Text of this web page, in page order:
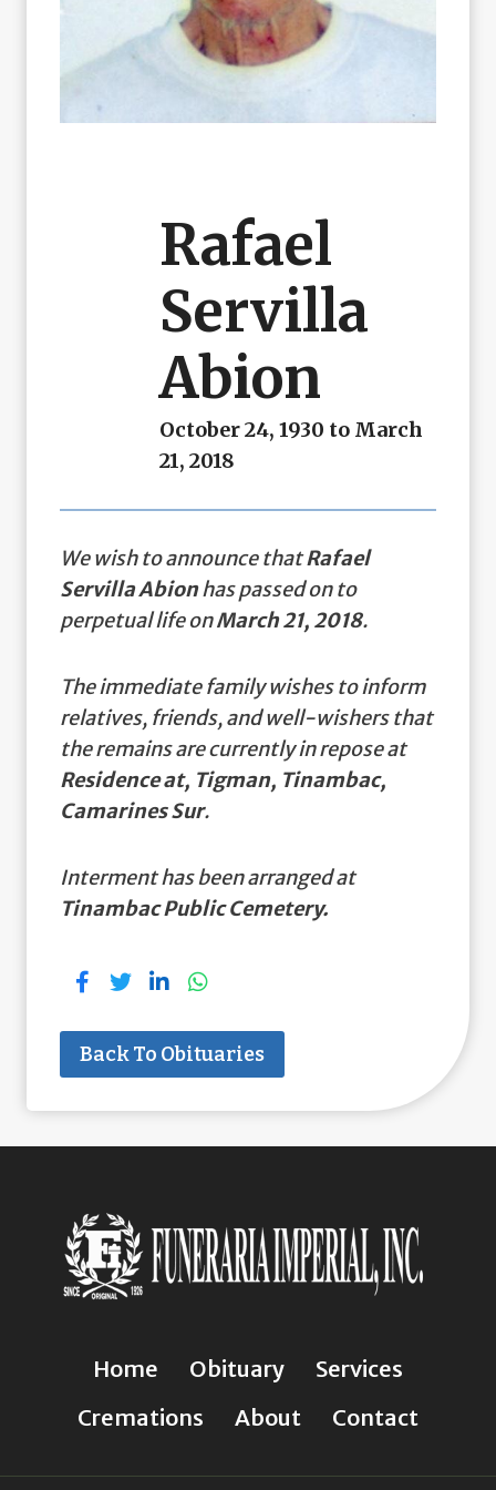
Rafael
Servilla
Abion
October 24, 1930 to March
21, 2018
We wish to announce thatRafael
Servilla Abionhas passed on to
perpetual life onMarch 21, 2018.
The immediate family wishes to inform
relatives, friends, and well-wishers that
the remains are currently in repose at
Residence at, Tigman, Tinambac,
Camarines Sur.
Interment has been arranged at
Tinambac Public Cemetery.
Back To Obituaries
Home Obituary
Services
Cremations
About Contact